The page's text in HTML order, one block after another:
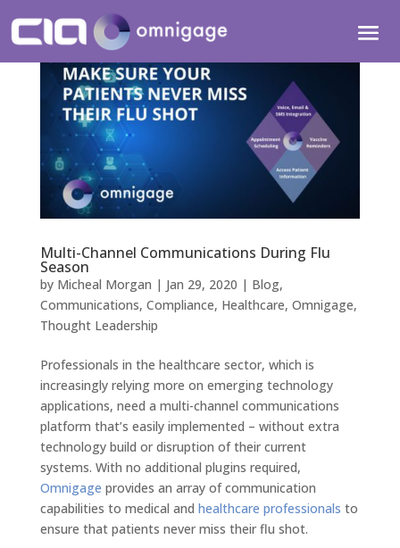
Multi-Channel Communications During Flu
Season
by Micheal Morgan | Jan 29, 2020 | Blog,
Communications, Compliance, Healthcare, Omnigage,
Thought Leadership
Professionals in the healthcare sector, which is
increasingly relying more on emerging technology
applications, need a multi-channel communications
platform that’s easily implemented – without extra
technology build or disruption of their current
systems. With no additional plugins required,
Omnigage provides an array of communication
capabilities to medical and healthcare professionals to
ensure that patients never miss their flu shot.